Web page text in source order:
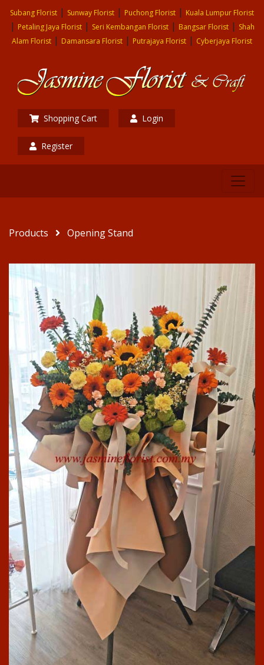
Subang Florist | Sunway Florist | Puchong Florist | Kuala Lumpur Florist
| Petaling Jaya Florist| Seri Kembangan Florist| Bangsar Florist| Shah
Alam Florist | Damansara Florist | Putrajaya Florist | Cyberjaya Florist
Shopping Cart Login
Register
Products Opening Stand